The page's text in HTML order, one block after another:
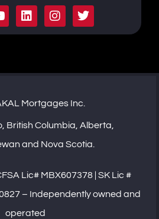
Mortgages Inc.
British Columbia, Alberta,
and Nova Scotia.
Lic# MBX607378 | SK Lic #
– Independently owned and
operated